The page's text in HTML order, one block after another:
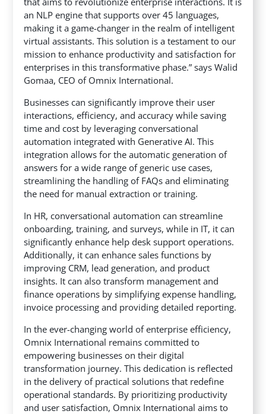
an NLP engine that supports over 45 languages,
making it a game-changer in the realm of intelligent
virtual assistants. This solution is a testament to our
mission to enhance productivity and satisfaction for
enterprises in this transformative phase.” says Walid
Gomaa, CEO of Omnix International.
Businesses can significantly improve their user
interactions, efficiency, and accuracy while saving
time and cost by leveraging conversational
automation integrated with Generative AI. This
integration allows for the automatic generation of
answers for a wide range of generic use cases,
streamlining the handling of FAQs and eliminating
the need for manual extraction or training.
In HR, conversational automation can streamline
onboarding, training, and surveys, while in IT, it can
significantly enhance help desk support operations.
Additionally, it can enhance sales functions by
improving CRM, lead generation, and product
insights. It can also transform management and
finance operations by simplifying expense handling,
invoice processing and providing detailed reporting.
In the ever-changing world of enterprise efficiency,
Omnix International remains committed to
empowering businesses on their digital
transformation journey. This dedication is reflected
in the delivery of practical solutions that redefine
operational standards. By prioritizing productivity
and user satisfaction, Omnix International aims to